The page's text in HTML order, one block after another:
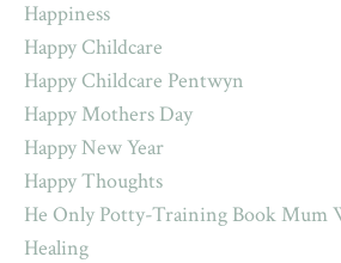
Happiness
Happy Childcare
Happy Childcare Pentwyn
Happy Mothers Day
Happy New Year
Happy Thoughts
He Only Potty-Training Book Mum
Healing